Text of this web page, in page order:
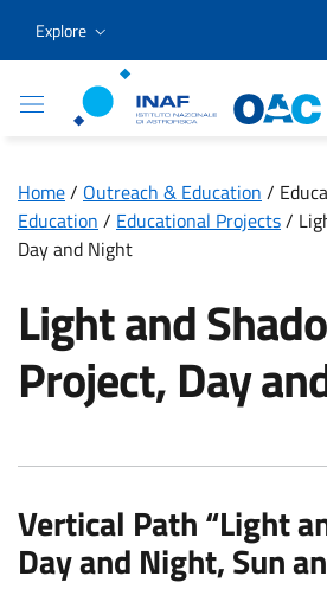
Go to content
Go to the navigation menu
Go to the footer
Explore
Osservatorio
Home/ Outreach & Education /
Education / Educational Projects/
Day and Night
Light and
Project, Day
Vertical Path “Light
Day and Night, Sun